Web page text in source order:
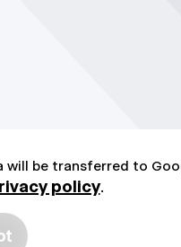
will be transferred to
policy.